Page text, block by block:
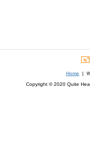
Home |
Copyright © 2020 Quite